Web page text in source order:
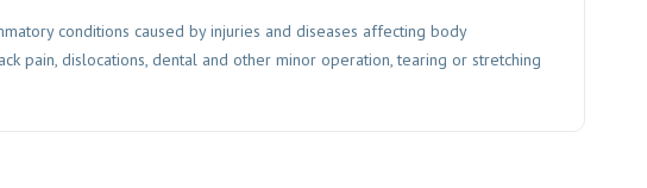
conditions caused by injuries and diseases affecting body
pain, dislocations, dental and other minor operation, tearing or stretching